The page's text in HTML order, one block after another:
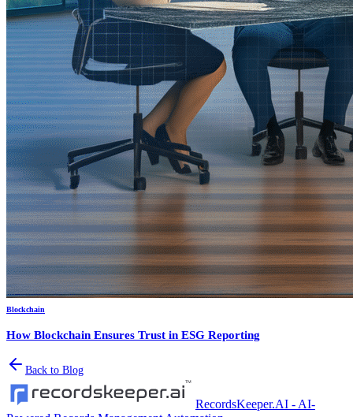
Blockchain
How Blockchain Ensures Trust in ESG Reporting
Back to Blog
RecordsKeeper.AI - AI-